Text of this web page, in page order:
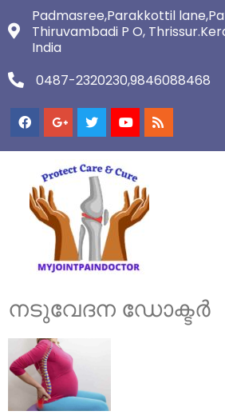
Padmasree,Parakkottil
Thiruvambadi P O,
India
0487-2320230,9846088468
നടുവേദന ഡോക്ടർ